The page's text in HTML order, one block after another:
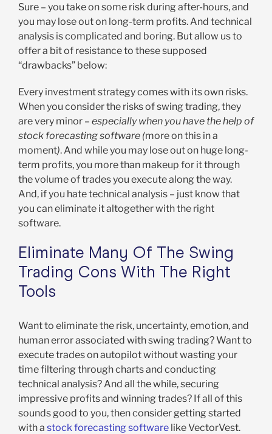
Sure – you take on some risk during after-hours, and
you may lose out on long-term profits. And technical
analysis is complicated and boring. But allow us to
offer a bit of resistance to these supposed
“drawbacks” below:
Every investment strategy comes with its own risks.
When you consider the risks of swing trading, they
are very minor – especially when you have the help of
stock forecasting software (more on this in a
moment). And while you may lose out on huge long-
term profits, you more than makeup for it through
the volume of trades you execute along the way.
And, if you hate technical analysis – just know that
you can eliminate it altogether with the right
software.
Eliminate Many Of The Swing
Trading Cons With The Right
Tools
Want to eliminate the risk, uncertainty, emotion, and
human error associated with swing trading? Want to
execute trades on autopilot without wasting your
time filtering through charts and conducting
technical analysis? And all the while, securing
impressive profits and winning trades? If all of this
sounds good to you, then consider getting started
with a stock forecasting software like VectorVest.